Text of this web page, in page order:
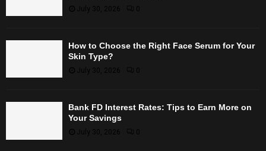
July 30, 2026 0
How to Choose the Right Face Serum for Your
Skin Type?
July 30, 2026
Bank FD Interest Rates: Tips to Earn More on
Your Savings
July 30, 2026